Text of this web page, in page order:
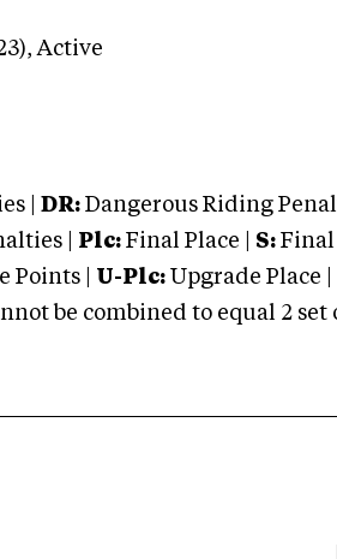
Active
| DR: Dangerous Riding
| Plc: Final Place | S: Final
Points | U-Plc: Upgrade Place |
be combined to equal 2 set